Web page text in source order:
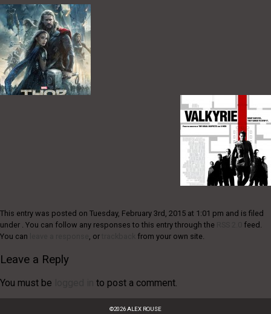
This entry was posted on Tuesday, February 3rd, 2015 at 1:01 pm and is filed
under . You can follow any responses to this entry through the
feed.
You can
, or from your own site.
Leave a Reply
You must be to post a comment.
©2026ALEX ROUSE